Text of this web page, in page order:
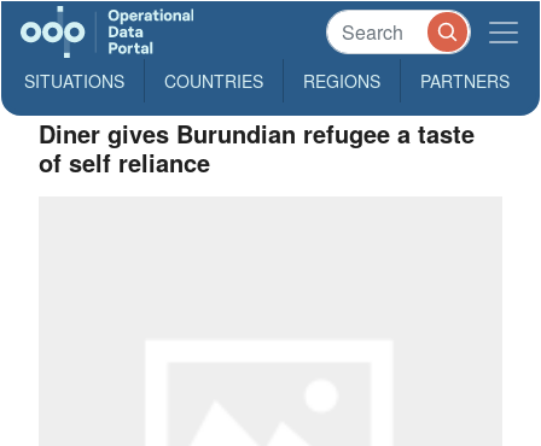
SITUATIONS COUNTRIES REGIONS PARTNERS
Diner gives Burundian refugee a taste
of self reliance